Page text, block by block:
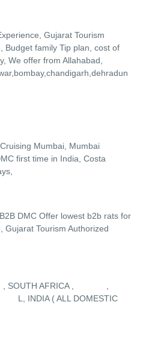
Gujarat Tourism
Budget family Tip plan, cost of
We offer from Allahabad,
Mumbai, Mumbai
first time in India, Costa
DMC Offer lowest b2b rats for
Tourism Authorized
, SOUTH AFRICA ,
L, INDIA ( ALL DOMESTIC